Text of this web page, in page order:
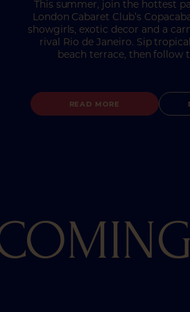
This summer, join the hottest
London Cabaret Club’s
showgirls, exotic decor and a
rival Rio de Janeiro. Sip
beach terrace, then follow
READ MORE